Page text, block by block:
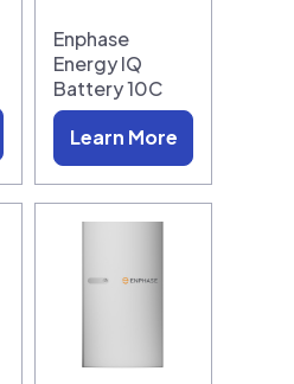
Enphase
Energy IQ
Battery 10C
Learn More